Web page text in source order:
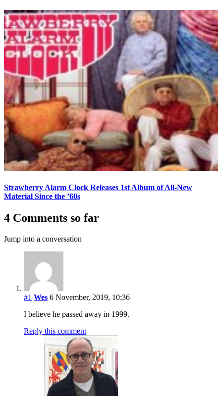
Strawberry Alarm Clock Releases 1st Album of All-New
Material Since the ’60s
4 Comments so far
Jump into a conversation
#1 Wes 6 November, 2019, 10:36
I believe he passed away in 1999.
Reply this comment